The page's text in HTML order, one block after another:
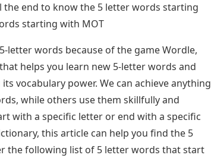
end to know the 5 letter words starting
starting with MOT
letter words because of the game Wordle,
helps you learn new 5-letter words and
vocabulary power. We can achieve anything
while others use them skillfully and
with a specific letter or end with a specific
this article can help you find the 5
the following list of 5 letter words that start